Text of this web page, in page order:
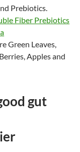
Prebiotics.
Fiber Prebiotics
Green Leaves,
Apples and
gut